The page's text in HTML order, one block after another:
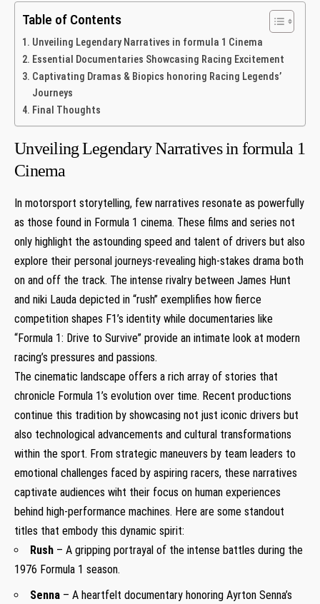
Table of Contents
Unveiling⁤ Legendary Narratives in formula 1‍ Cinema
Essential Documentaries Showcasing Racing Excitement
Captivating Dramas & Biopics honoring Racing‍ Legends’
Journeys
Final Thoughts
Unveiling⁤ Legendary Narratives in formula 1‍
Cinema
In motorsport storytelling, few narratives resonate as ⁢powerfully
as those​ found in Formula 1 ⁤cinema. These films and series not
only highlight ⁤the‍ astounding speed and talent of drivers but ‍also
explore ⁢their personal journeys-revealing high-stakes drama both
on and​ off the track. The intense rivalry between James Hunt
and niki‍ Lauda depicted in “rush” exemplifies how fierce
competition shapes ⁣F1’s identity while documentaries like
“Formula 1:⁣ Drive to Survive” provide ⁣an​ intimate look at modern
racing’s⁤ pressures and passions.
The cinematic landscape offers a rich array of stories that
chronicle ‌Formula⁤ 1’s evolution ⁤over time. Recent productions⁣
continue this tradition‍ by⁣ showcasing‍ not just iconic drivers but
also technological​ advancements and cultural transformations
within the sport. From strategic maneuvers by team leaders to⁣
emotional ‍challenges ⁣faced by aspiring racers, ⁣these narratives
‍captivate audiences wiht their focus on human experiences
behind high-performance machines. Here are some‍ standout
titles that embody this dynamic spirit:
Rush – A gripping portrayal of the intense battles during the
1976 Formula⁢ 1 season.
Senna – A heartfelt ​documentary honoring Ayrton Senna’s‍